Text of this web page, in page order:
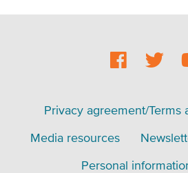
Social
Footer
FooterPrivacy agreement/Terms
Media resources
Personal